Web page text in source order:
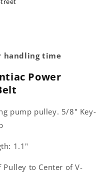
handling time
Power
pump pulley. 5/8" Key-
1.1"
to Center of V-